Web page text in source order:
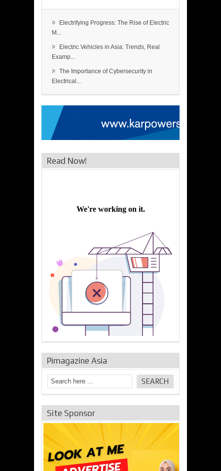
»
Electrifying Progress: The Rise of Electric
M...
»
Electric Vehicles in Asia: Trends, Real
Examp...
» The Importance of Cybersecurity in
Electrical...
Read Now!
Pimagazine Asia
Site Sponsor